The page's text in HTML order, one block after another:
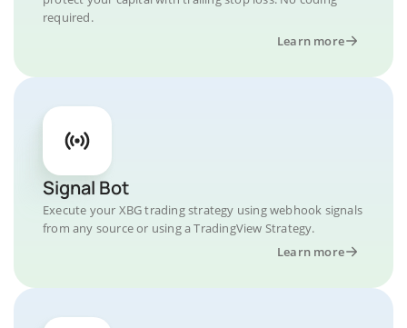
required.
Learn more
Signal Bot
Execute your XBG trading strategy using webhook signals
from any source or using a TradingView Strategy.
Learn more